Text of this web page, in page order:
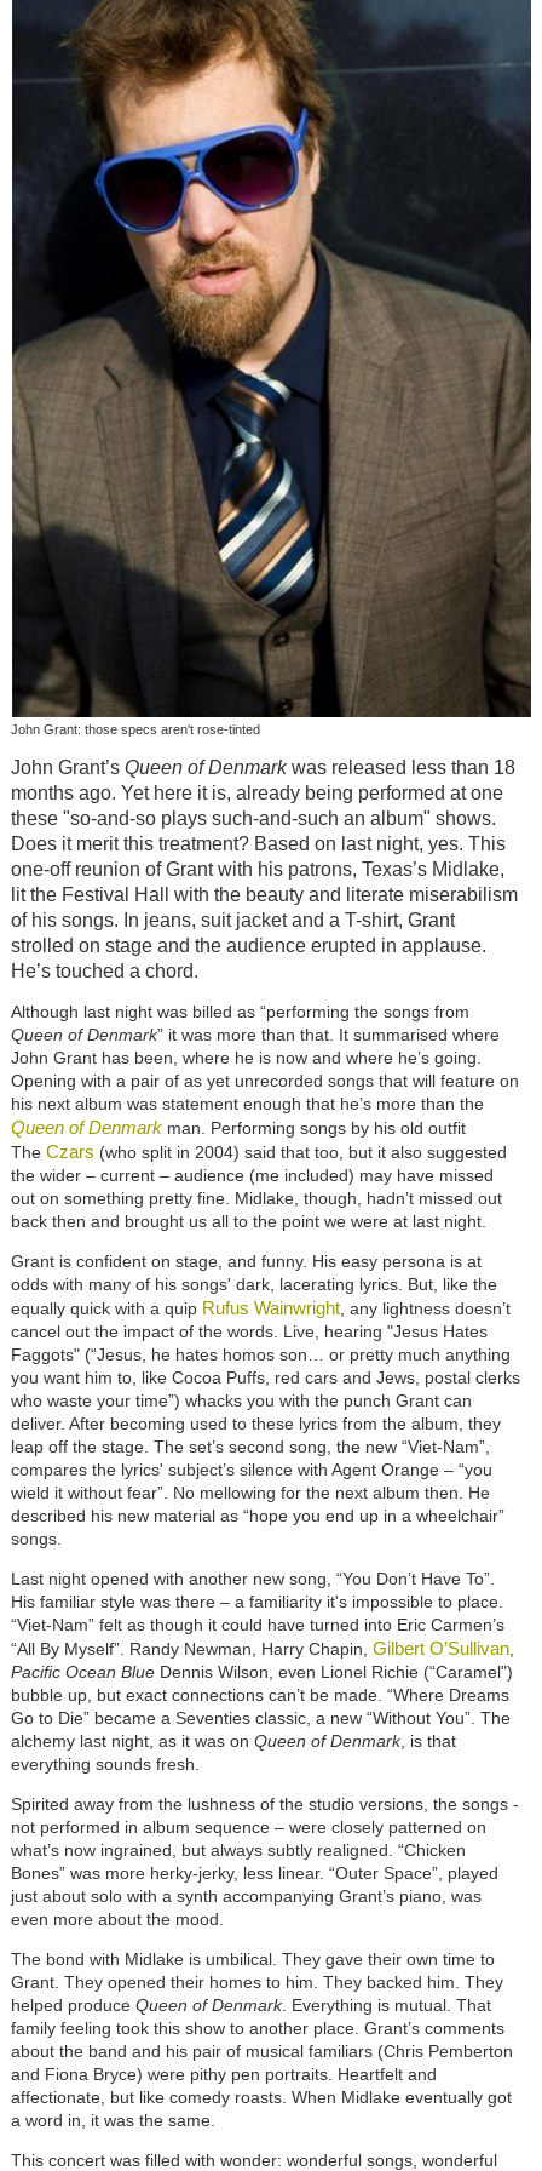
John Grant: those specs aren't rose-tinted
John Grant’s Queen of Denmarkwas released less than 18
months ago. Yet here it is, already being performed at one
these "so-and-so plays such-and-such an album" shows.
Does it merit this treatment? Based on last night, yes. This
one-off reunion of Grant with his patrons, Texas’s Midlake,
lit the Festival Hall with the beauty and literate miserabilism
of his songs. In jeans, suit jacket and a T-shirt, Grant
strolled on stage and the audience erupted in applause.
He’s touched a chord.
Although last night was billed as “performing the songs from
Queen of Denmark” it was more than that. It summarised where
John Grant has been, where he is now and where he’s going.
Opening with a pair of as yet unrecorded songs that will feature on
his next album was statement enough that he’s more than the
Queen of Denmarkman. Performing songs by his old outfit
The Czars (who split in 2004) said that too, but it also suggested
the wider – current – audience (me included) may have missed
out on something pretty fine. Midlake, though, hadn’t missed out
back then and brought us all to the point we were at last night.
Grant is confident on stage, and funny. His easy persona is at
odds with many of his songs' dark, lacerating lyrics. But, like the
equally quick with a quip Rufus Wainwright, any lightness doesn’t
cancel out the impact of the words. Live, hearing "Jesus Hates
Faggots" (“Jesus, he hates homos son… or pretty much anything
you want him to, like Cocoa Puffs, red cars and Jews, postal clerks
who waste your time”) whacks you with the punch Grant can
deliver. After becoming used to these lyrics from the album, they
leap off the stage. The set’s second song, the new “Viet-Nam”,
compares the lyrics' subject’s silence with Agent Orange – “you
wield it without fear”. No mellowing for the next album then. He
described his new material as “hope you end up in a wheelchair”
songs.
Last night opened with another new song, “You Don’t Have To”.
His familiar style was there – a familiarity it's impossible to place.
“Viet-Nam” felt as though it could have turned into Eric Carmen’s
“All By Myself”. Randy Newman, Harry Chapin, Gilbert O’Sullivan,
Pacific Ocean BlueDennis Wilson, even Lionel Richie (“Caramel")
bubble up, but exact connections can’t be made. “Where Dreams
Go to Die” became a Seventies classic, a new “Without You”. The
alchemy last night, as it was on Queen of Denmark, is that
everything sounds fresh.
Spirited away from the lushness of the studio versions, the songs -
not performed in album sequence – were closely patterned on
what’s now ingrained, but always subtly realigned. “Chicken
Bones” was more herky-jerky, less linear. “Outer Space”, played
just about solo with a synth accompanying Grant’s piano, was
even more about the mood.
The bond with Midlake is umbilical. They gave their own time to
Grant. They opened their homes to him. They backed him. They
helped produce Queen of Denmark. Everything is mutual. That
family feeling took this show to another place. Grant’s comments
about the band and his pair of musical familiars (Chris Pemberton
and Fiona Bryce) were pithy pen portraits. Heartfelt and
affectionate, but like comedy roasts. When Midlake eventually got
a word in, it was the same.
This concert was filled with wonder: wonderful songs, wonderful